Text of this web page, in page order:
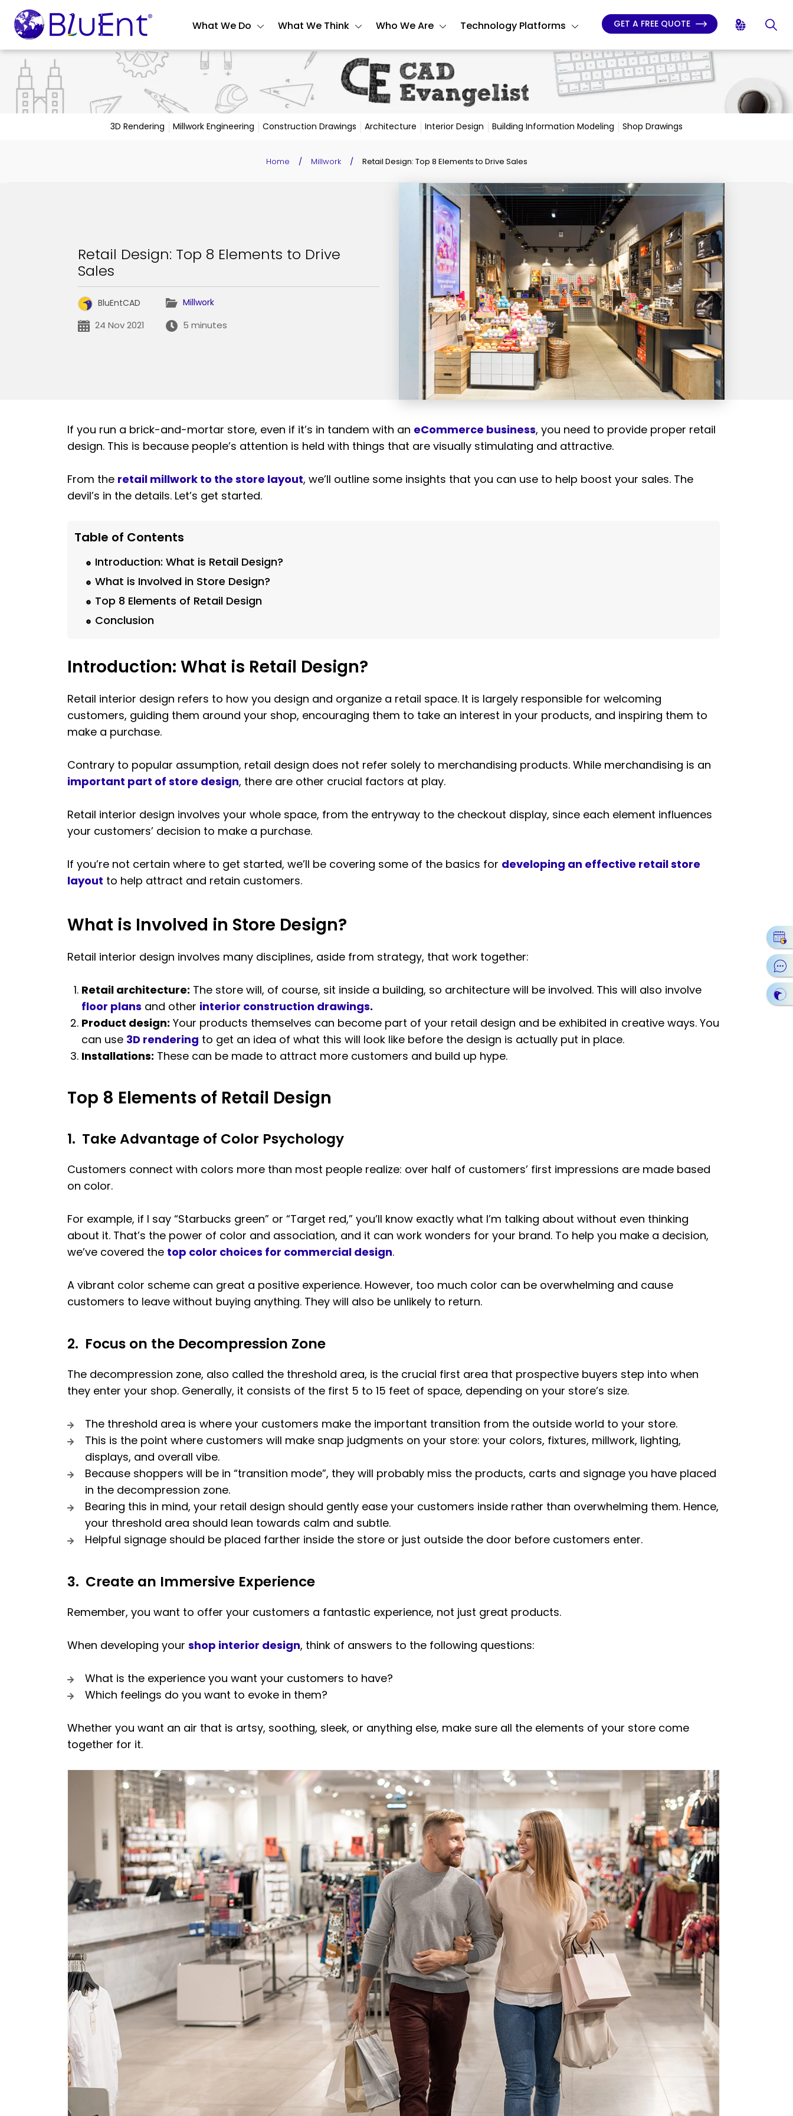
What We Do What We Think Who We Are Technology Platforms GET A FREE QUOTE
3D Rendering Millwork Engineering Construction Drawings Architecture Interior Design Building Information Modeling Shop Drawings
Home / Millwork / Retail Design: Top 8 Elements to Drive Sales
Retail Design: Top 8 Elements to Drive
Sales
BluEntCAD Millwork
24 Nov 2021 5 minutes
If you run a brick-and-mortar store, even if it’s in tandem with an eCommerce business, you need to provide proper retail
design. This is because people’s attention is held with things that are visually stimulating and attractive.
From the retail millwork to the store layout, we’ll outline some insights that you can use to help boost your sales. The
devil’s in the details. Let’s get started.
Table of Contents
Introduction: What is Retail Design?
What is Involved in Store Design?
Top 8 Elements of Retail Design
Conclusion
Introduction: What is Retail Design?
Retail interior design refers to how you design and organize a retail space. It is largely responsible for welcoming
customers, guiding them around your shop, encouraging them to take an interest in your products, and inspiring them to
make a purchase.
Contrary to popular assumption, retail design does not refer solely to merchandising products. While merchandising is an
important part of store design, there are other crucial factors at play.
Retail interior design involves your whole space, from the entryway to the checkout display, since each element influences
your customers’ decision to make a purchase.
If you’re not certain where to get started, we’ll be covering some of the basics for developing an effective retail store
layout to help attract and retain customers.
What is Involved in Store Design?
Retail interior design involves many disciplines, aside from strategy, that work together:
Retail architecture: The store will, of course, sit inside a building, so architecture will be involved. This will also involve
floor plans and other interior construction drawings.
Product design: Your products themselves can become part of your retail design and be exhibited in creative ways. You
can use 3D rendering to get an idea of what this will look like before the design is actually put in place.
Installations: These can be made to attract more customers and build up hype.
Top 8 Elements of Retail Design
1. Take Advantage of Color Psychology
Customers connect with colors more than most people realize: over half of customers’ first impressions are made based
on color.
For example, if I say “Starbucks green” or “Target red,” you’ll know exactly what I’m talking about without even thinking
about it. That’s the power of color and association, and it can work wonders for your brand. To help you make a decision,
we’ve covered the top color choices for commercial design.
A vibrant color scheme can great a positive experience. However, too much color can be overwhelming and cause
customers to leave without buying anything. They will also be unlikely to return.
2. Focus on the Decompression Zone
The decompression zone, also called the threshold area, is the crucial first area that prospective buyers step into when
they enter your shop. Generally, it consists of the first 5 to 15 feet of space, depending on your store’s size.
The threshold area is where your customers make the important transition from the outside world to your store.
This is the point where customers will make snap judgments on your store: your colors, fixtures, millwork, lighting,
displays, and overall vibe.
Because shoppers will be in “transition mode”, they will probably miss the products, carts and signage you have placed
in the decompression zone.
Bearing this in mind, your retail design should gently ease your customers inside rather than overwhelming them. Hence,
your threshold area should lean towards calm and subtle.
Helpful signage should be placed farther inside the store or just outside the door before customers enter.
3. Create an Immersive Experience
Remember, you want to offer your customers a fantastic experience, not just great products.
When developing your shop interior design, think of answers to the following questions:
What is the experience you want your customers to have?
Which feelings do you want to evoke in them?
Whether you want an air that is artsy, soothing, sleek, or anything else, make sure all the elements of your store come
together for it.